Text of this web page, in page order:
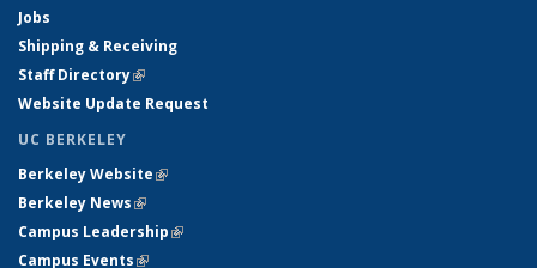
Jobs
Shipping & Receiving
Staff Directory(link is external)
Website Update Request
UC BERKELEY
Berkeley Website(link is external)
Berkeley News(link is external)
Campus Leadership(link is external)
Campus Events(link is external)